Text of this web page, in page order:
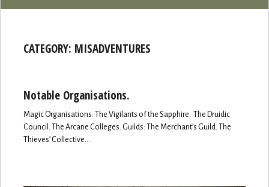
CATEGORY: MISADVENTURES
Notable Organisations.
Magic Organisations: The Vigilants of the Sapphire. The Druidic
Council. The Arcane Colleges. Guilds: The Merchant’s Guild. The
Thieves’ Collective.…